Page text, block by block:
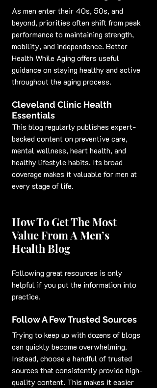
As men enter their 40s, 50s, and
beyond, priorities often shift from peak
performance to maintaining strength,
mobility, and independence. Better
Health While Aging offers useful
guidance on staying healthy and active
throughout the aging process.
Cleveland Clinic Health
Essentials
This blog regularly publishes expert-
backed content on preventive care,
mental wellness, heart health, and
healthy lifestyle habits. Its broad
coverage makes it valuable for men at
every stage of life.
How To Get The Most
Value From A Men’s
Health Blog
Following great resources is only
helpful if you put the information into
practice.
Follow A Few Trusted Sources
Trying to keep up with dozens of blogs
can quickly become overwhelming.
Instead, choose a handful of trusted
sources that consistently provide high-
quality content. This makes it easier